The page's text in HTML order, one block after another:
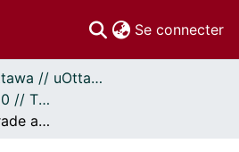
Se connecter
Thèses uOttawa // uOttawa Theses
Thèses, 1910 - 2010 // Theses, 1910 - 2010
Three essays on trade and biodiversity